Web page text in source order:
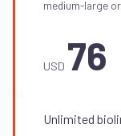
medium-large
USD 76
Unlimited